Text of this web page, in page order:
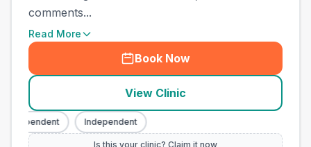
comments...
Read More
Book Now
View Clinic
Independent
Is this your clinic? Claim it now